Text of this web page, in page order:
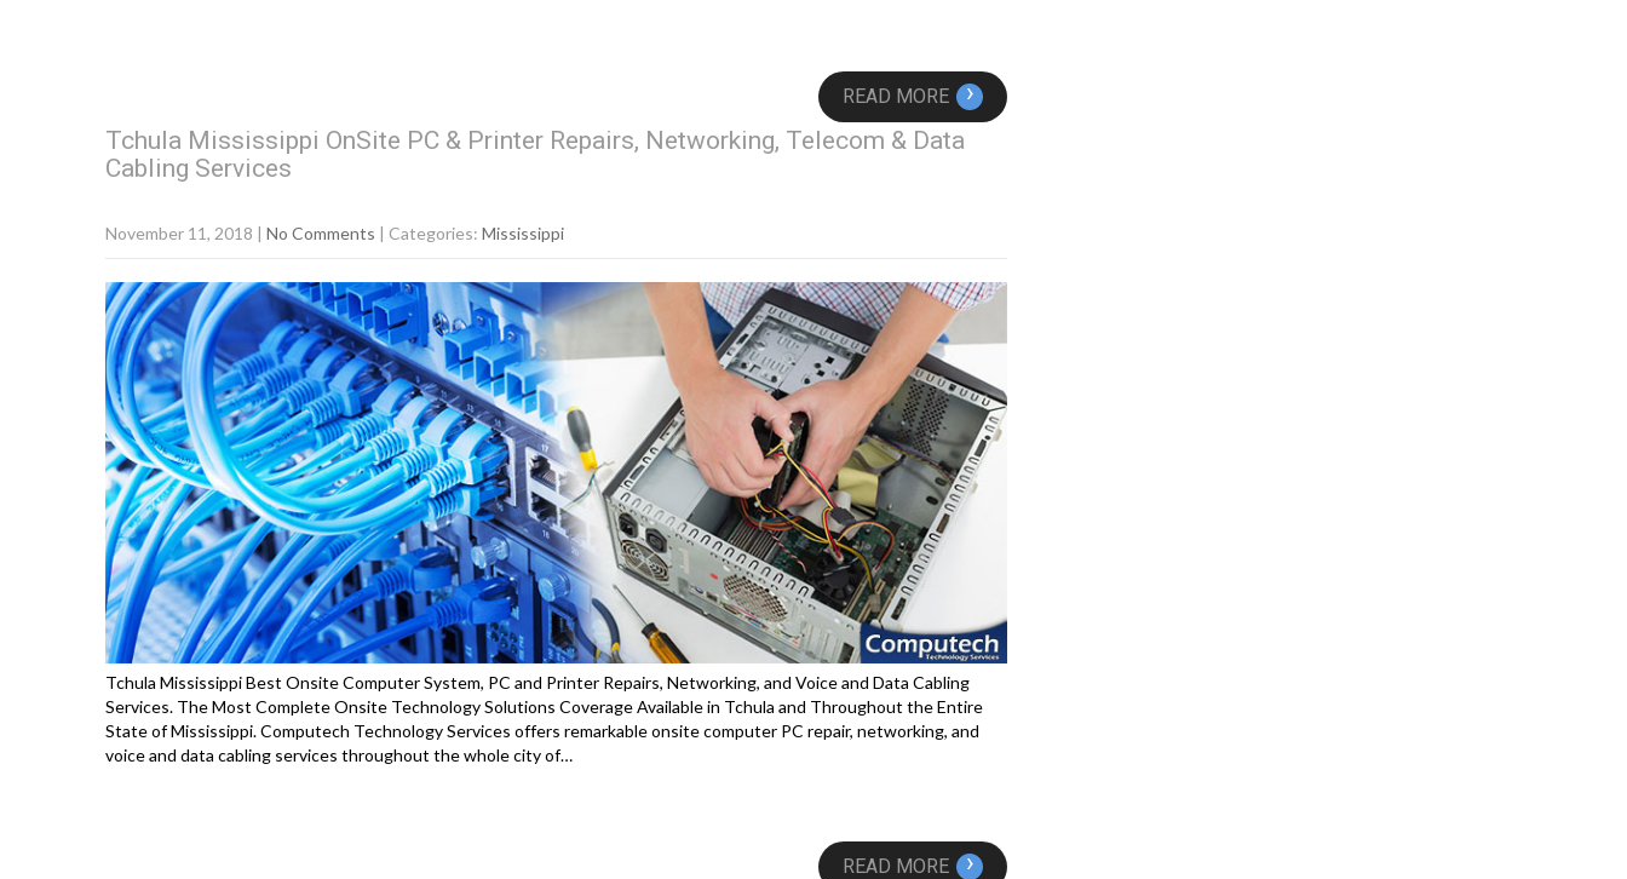
READ MORE ›
Tchula Mississippi OnSite PC & Printer Repairs, Networking, Telecom & Data
Cabling Services
November 11, 2018 | No Comments | Categories: Mississippi
Tchula Mississippi Best Onsite Computer System, PC and Printer Repairs, Networking, and Voice and Data Cabling
Services. The Most Complete Onsite Technology Solutions Coverage Available in Tchula and Throughout the Entire
State of Mississippi. Computech Technology Services offers remarkable onsite computer PC repair, networking, and
voice and data cabling services throughout the whole city of…
READ MORE ›